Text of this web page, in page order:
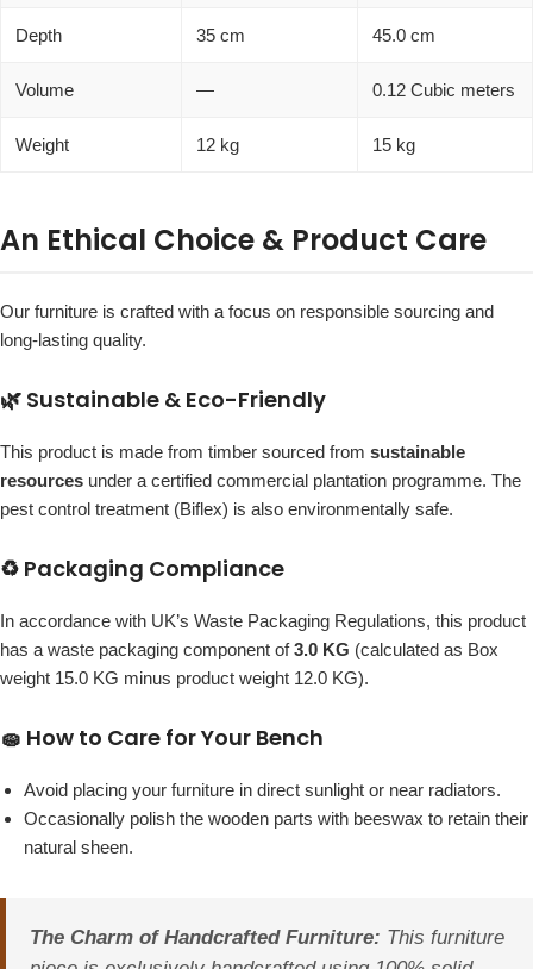
Depth 35 cm 45.0 cm
Volume — 0.12 Cubic meters
Weight 12 kg 15 kg
An Ethical Choice & Product Care
Our furniture is crafted with a focus on responsible sourcing and
long-lasting quality.
🌿 Sustainable & Eco-Friendly
This product is made from timber sourced from sustainable
resources under a certified commercial plantation programme. The
pest control treatment (Biflex) is also environmentally safe.
♻️ Packaging Compliance
In accordance with UK’s Waste Packaging Regulations, this product
has a waste packaging component of3.0 KG (calculated as Box
weight 15.0 KG minus product weight 12.0 KG).
🧽 How to Care for Your Bench
Avoid placing your furniture in direct sunlight or near radiators.
Occasionally polish the wooden parts with beeswax to retain their
natural sheen.
The Charm of Handcrafted Furniture: This furniture